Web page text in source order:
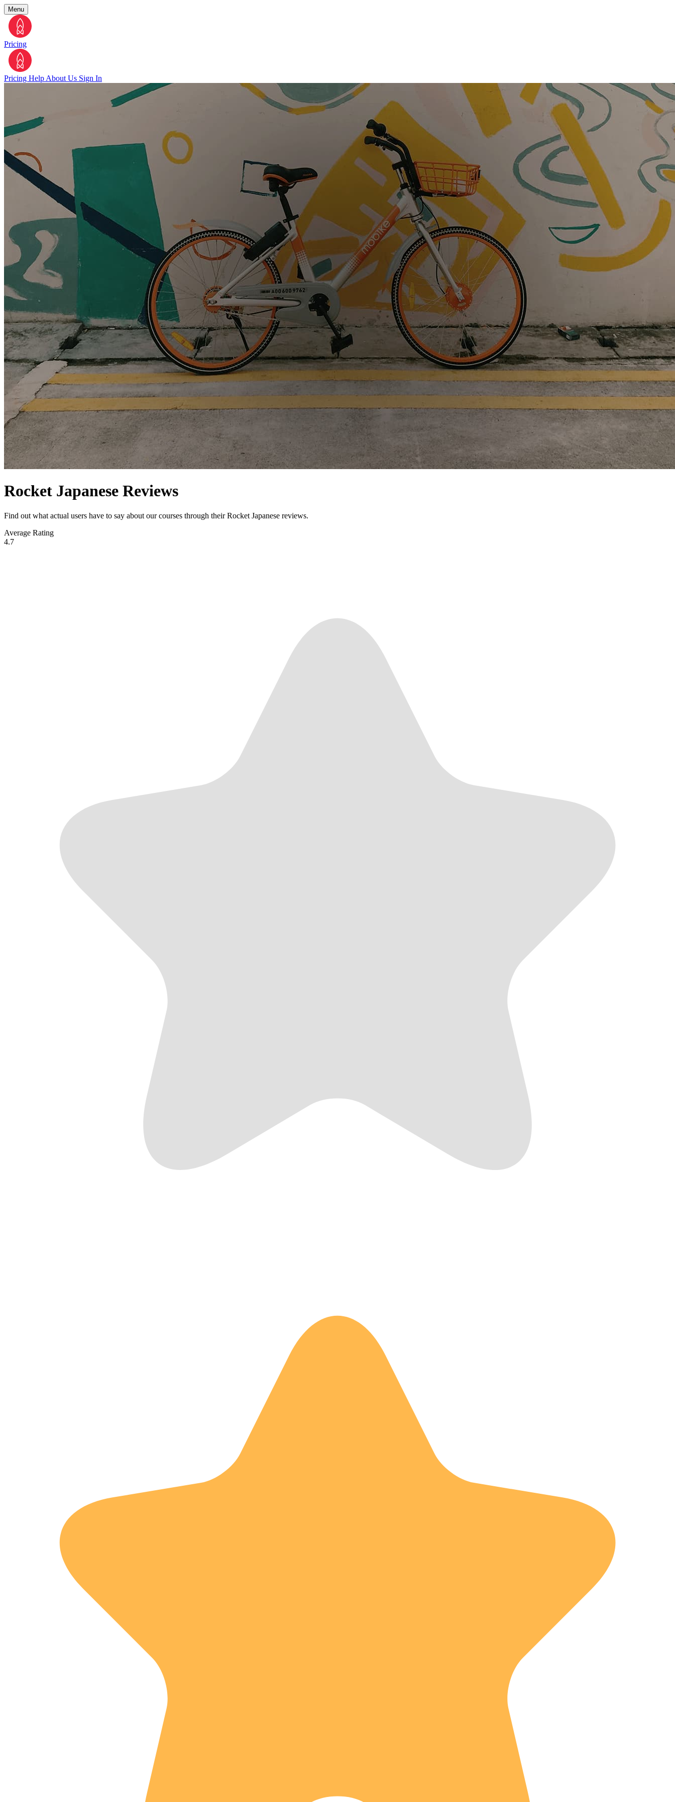
Menu
Pricing
Pricing Help About Us Sign In
Rocket Japanese Reviews
Find out what actual users have to say about our courses through their Rocket Japanese reviews.
Average Rating
4.7